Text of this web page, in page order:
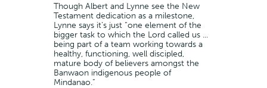
Though Albert and Lynne see the New
Testament dedication as a milestone,
Lynne says it’s just “one element of the
bigger task to which the Lord called us ...
being part of a team working towards a
healthy, functioning, well discipled,
mature body of believers amongst the
Banwaon indigenous people of
Mindanao.”